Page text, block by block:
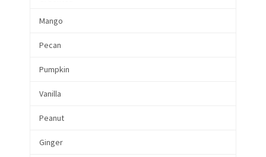
Mango
Pecan
Pumpkin
Vanilla
Peanut
Ginger